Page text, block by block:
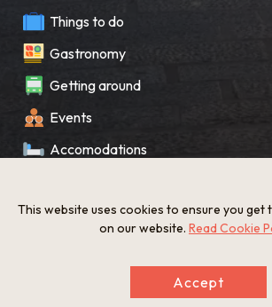
Things to do
Gastronomy
Getting around
Events
Accomodations
What’s New
This website uses cookies to ensure you get
on our website. Read Cookie
Accept